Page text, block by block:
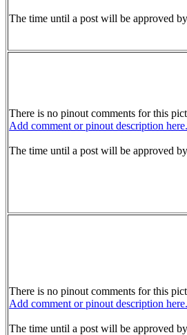
The time until a post will be approved
There is no pinout comments for this
Add comment or pinout description here.
The time until a post will be approved
There is no pinout comments for this
Add comment or pinout description here.
The time until a post will be approved